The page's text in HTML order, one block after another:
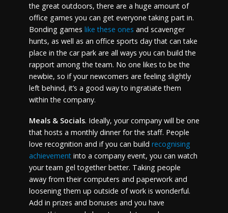
the great outdoors, there are a huge amount of
office games you can get everyone taking part in.
Bonding games like these ones and scavenger
hunts, as well as an office sports day that can take
place in the car park are all ways you can build the
rapport among the team. No one likes to be the
newbie, so if your newcomers are feeling slightly
left behind, it’s a good way to ingratiate them
within the company.
Meals & Socials. Ideally, your company will be one
that hosts a monthly dinner for the staff. People
love recognition and if you can build recognising
achievementinto a company event, you can watch
your team gel together better. Taking people
away from their computers and paperwork and
loosening them up outside of work is wonderful.
Add in prizes and bonuses and you have